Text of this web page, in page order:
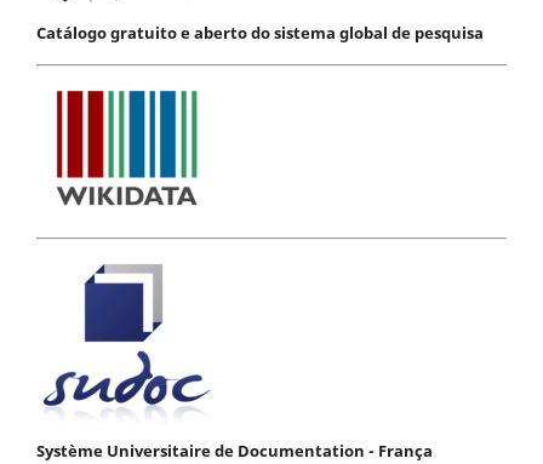
Catálogo gratuito e aberto do sistema global de pesquisa
Système Universitaire de Documentation - França